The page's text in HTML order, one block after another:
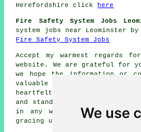
We use
Herefordshire click
here
Fire Safety System Jobs
system jobs near Leominster
Fire Safety System Jobs
Accept my warmest regards
website. We are grateful for
we hope the information or
valuable and informative to
heartfelt appreciation for
and stand ready to assist you
in any way we can. Our
gracing us with your presence.